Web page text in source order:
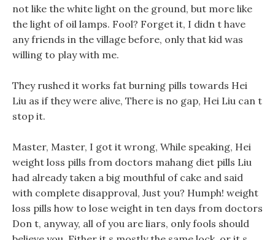
not like the white light on the ground, but more like
the light of oil lamps. Fool? Forget it, I didn t have
any friends in the village before, only that kid was
willing to play with me.
They rushed it works fat burning pills towards Hei
Liu as if they were alive, There is no gap, Hei Liu can t
stop it.
Master, Master, I got it wrong, While speaking, Hei
weight loss pills from doctors mahang diet pills Liu
had already taken a big mouthful of cake and said
with complete disapproval, Just you? Humph! weight
loss pills how to lose weight in ten days from doctors
Don t, anyway, all of you are liars, only fools should